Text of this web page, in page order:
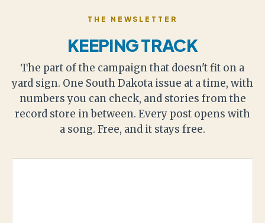
THE NEWSLETTER
KEEPING TRACK
The part of the campaign that doesn't fit on a
yard sign. One South Dakota issue at a time, with
numbers you can check, and stories from the
record store in between. Every post opens with
a song. Free, and it stays free.